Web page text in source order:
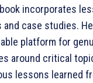
incorporates
case studies.
platform for
around critical
lessons learned